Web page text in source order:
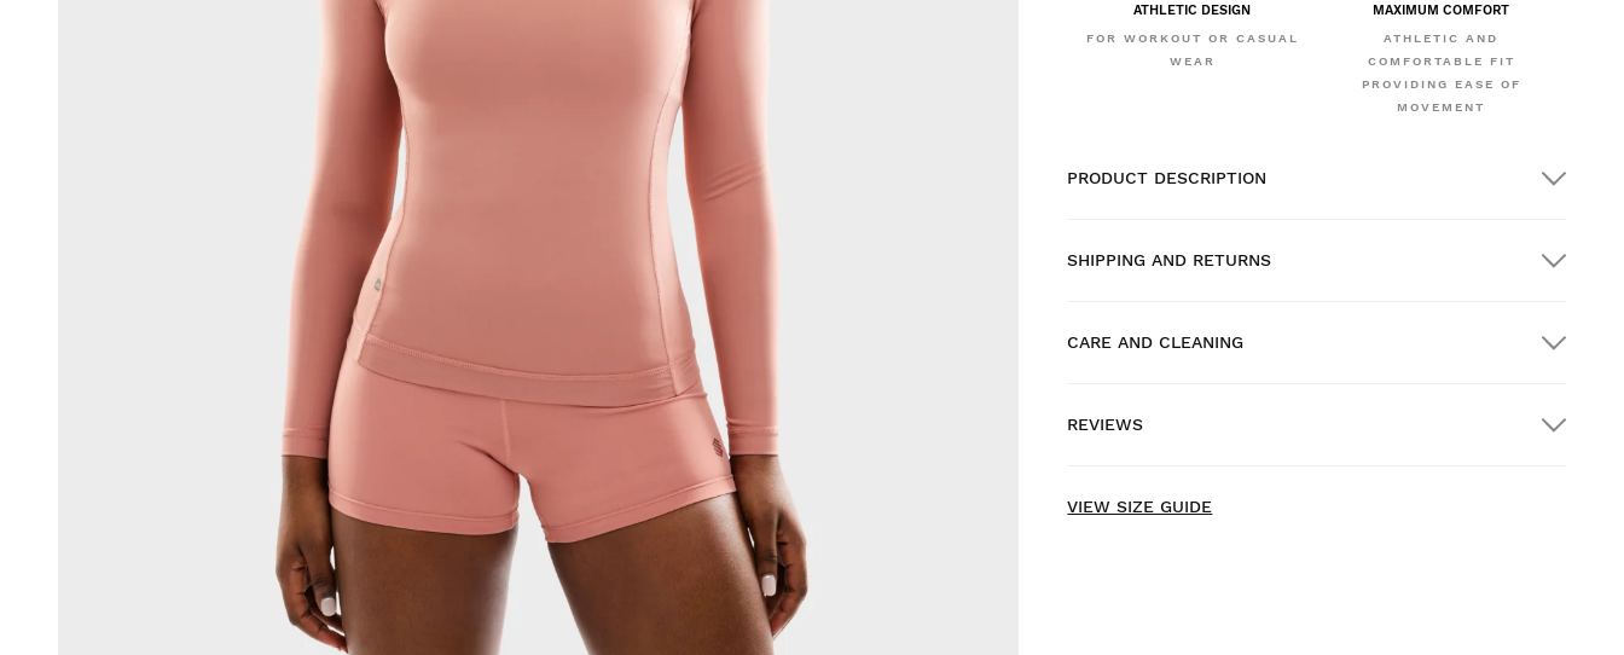
ATHLETIC DESIGN
FOR WORKOUT OR CASUAL
WEAR
MAXIMUM COMFORT
ATHLETIC AND
COMFORTABLE FIT
PROVIDING EASE OF
MOVEMENT
PRODUCT DESCRIPTION
SHIPPING AND RETURNS
Home delivery on orders over $300.00
CARE AND CLEANING
REVIEWS
VIEW SIZE GUIDE